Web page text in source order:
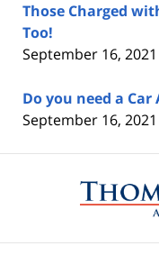
Those Charged
Too!
September 16, 2021
Do you need a
September 16, 2021